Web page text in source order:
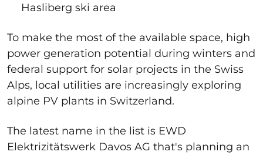
Hasliberg ski area
To make the most of the available space, high
power generation potential during winters and
federal support for solar projects in the Swiss
Alps, local utilities are increasingly exploring
alpine PV plants in Switzerland.
The latest name in the list is EWD
Elektrizitätswerk Davos AG that's planning an